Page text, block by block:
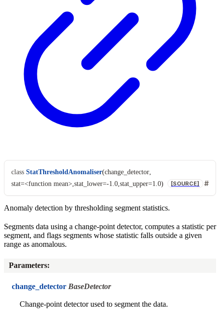
class StatThresholdAnomaliser(change_detector,
stat=<function mean> ,stat_lower=-1.0 ,stat_upper=1.0) [SOURCE]
Anomaly detection by thresholding segment statistics.
Segments data using a change-point detector, computes a statistic per
segment, and flags segments whose statistic falls outside a given
range as anomalous.
Parameters:
change_detector BaseDetector
Change-point detector used to segment the data.